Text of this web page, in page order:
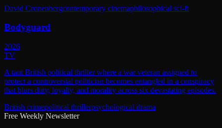
David Cronenbergcontemporary cinemaphilosophical sci-fi
Bodyguard
2026
TV
A taut British political thriller where a war veteran assigned to
protect a controversial politician becomes entangled in a conspiracy
that blurs duty, loyalty, and morality across six devastating episodes.
British crimepolitical thrillerpsychological drama
Free Weekly Newsletter